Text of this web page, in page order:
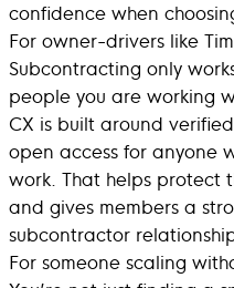
confidence when
For owner-drivers like
Subcontracting only
people you are working
CX is built around
open access for anyone
work. That helps protect
and gives members a
subcontractor
For someone scaling